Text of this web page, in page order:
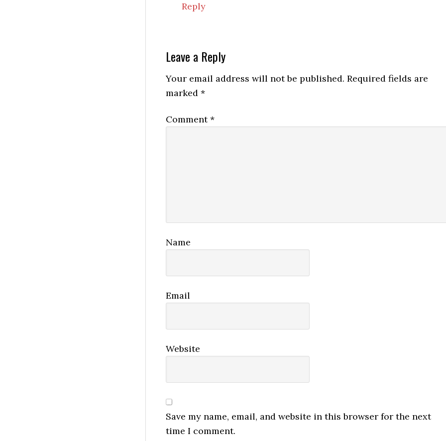
Reply
Leave a Reply
Your email address will not be published. Required fields are
marked *
Comment*
Name
Email
Website
Save my name, email, and website in this browser for the next
time I comment.